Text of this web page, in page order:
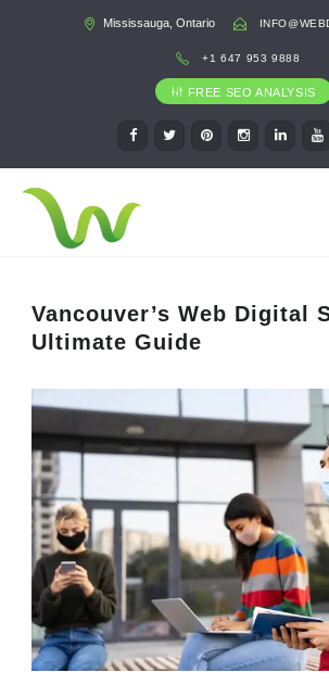
Mississauga, Ontario
+1 647 953 9888
FREE SEO ANALYSIS
Vancouver’s Web Digital
Ultimate Guide